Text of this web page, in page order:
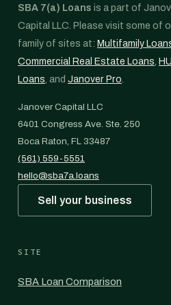
SBA 7(a) Loans is a part of
Capital LLC. Please visit some of
family of sites at: Multifamily
Commercial Real Estate Loans,
Loans, and Janover Pro.
Janover Capital LLC
6401 Congress Ave. Ste. 250
Boca Raton, FL 33487
(561) 559-5551
hello@sba7a.loans
Sell your business
SITE
SBA Loan Comparison